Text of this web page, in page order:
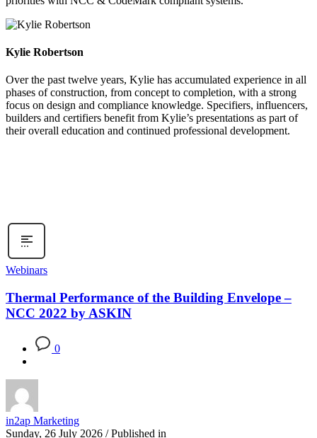
Kylie Robertson
Over the past twelve years, Kylie has accumulated experience in all
phases of construction, from concept to completion, with a strong
focus on design and compliance knowledge. Specifiers, influencers,
builders and certifiers benefit from Kylie’s presentations as part of
their overall education and continued professional development.
Webinars
Thermal Performance of the Building Envelope –
NCC 2022 by ASKIN
0
in2ap Marketing
Sunday, 26 July 2026 / Published in